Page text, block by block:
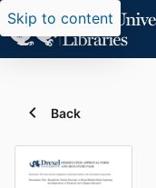
Skip to content
Back